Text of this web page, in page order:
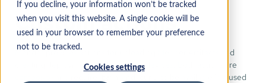
If you decline, your information won’t be tracked
when you visit this website. A single cookie will be
used in your browser to remember your preference
not to be tracked.
Cookies settings
Custom actions
Mender provides actions for uploading Mender Artifacts and
creating deployments to a group of devices. Both actions are
to be available in a used